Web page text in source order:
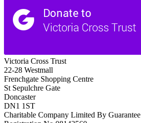
Victoria Cross Trust
22-28 Westmall
Frenchgate Shopping Centre
St Sepulchre Gate
Doncaster
DN1 1ST
Charitable Company Limited By Guarantee